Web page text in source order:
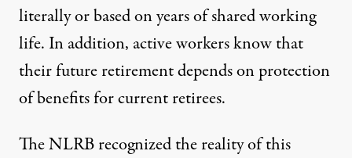
literally or based on years of shared working
life. In addition, active workers know that
their future retirement depends on protection
of benefits for current retirees.
The NLRB recognized the reality of this